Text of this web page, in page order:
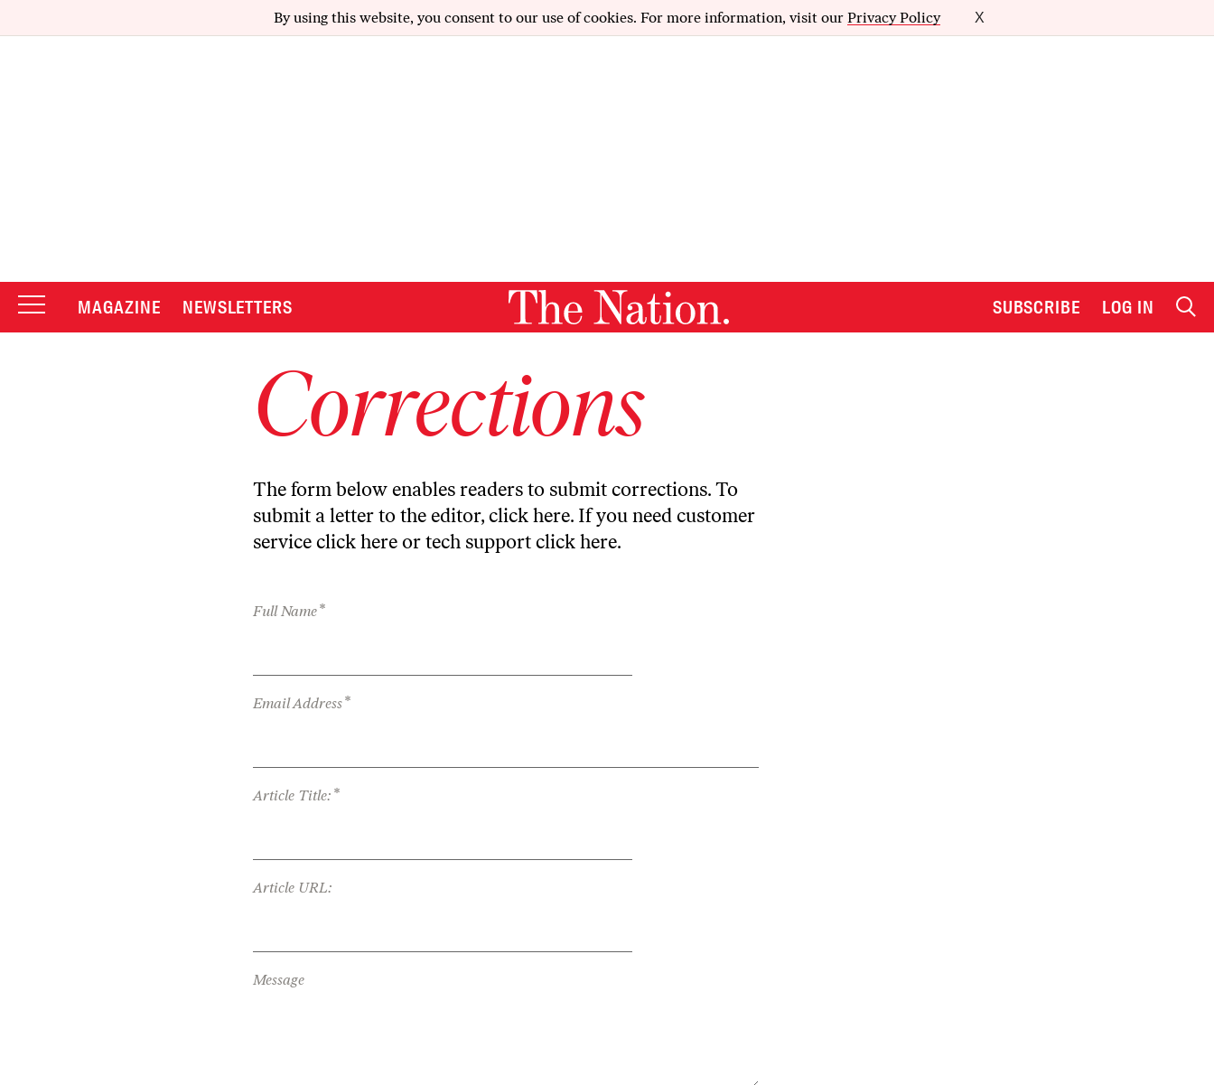
By using this website, you consent to our use of cookies. For more information, visit our Privacy Policy X
MAGAZINE NEWSLETTERS SUBSCRIBE LOG IN
Corrections
The form below enables readers to submit corrections. To
submit a letter to the editor, click here. If you need customer
service click here or tech support click here.
Full Name*
Email Address*
Article Title: *
Article URL:
Message